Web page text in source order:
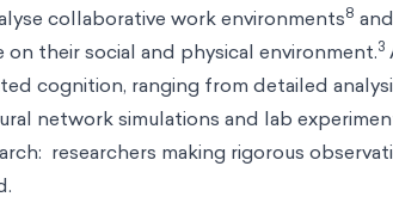
collaborative work environments8
their social and physical environment.3
cognition, ranging from detailed
network simulations and lab
researchers making rigorous